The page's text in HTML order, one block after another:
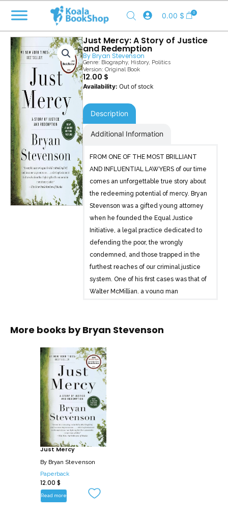
content
0.00 $ 0
Just Mercy: A Story of Justice
and Redemption
ByBryan Stevenson
Genre: Biography, History, Politics
Version: Original Book
12.00 $
Out of stock
Description
Additional Information
FROM ONE OF THE MOST BRILLIANT
AND INFLUENTIAL LAWYERS of our time
comes an unforgettable true story about
the redeeming potential of mercy. Bryan
Stevenson was a gifted young attorney
when he founded the Equal Justice
Initiative, a legal practice dedicated to
defending the poor, the wrongly
condemned, and those trapped in the
furthest reaches of our criminal justice
system. One of his first cases was that of
Walter McMillian, a young man
Stevenson into a tangle of conspiracy,
brinksmanship-and transformed his
understanding of mercy and justice
forever.
More books byBryan Stevenson
Just Mercy
By Bryan Stevenson
Paperback
12.00 $
Read more